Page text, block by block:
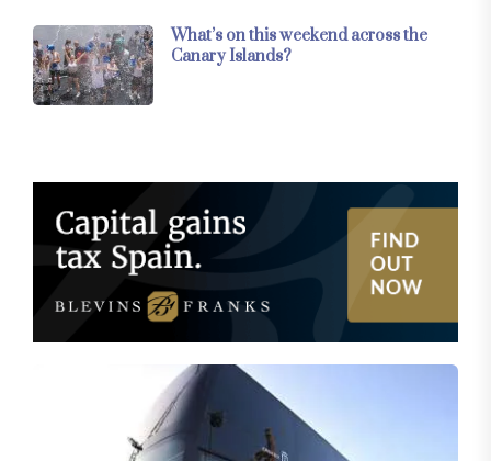
What’s on this weekend across the
Canary Islands?